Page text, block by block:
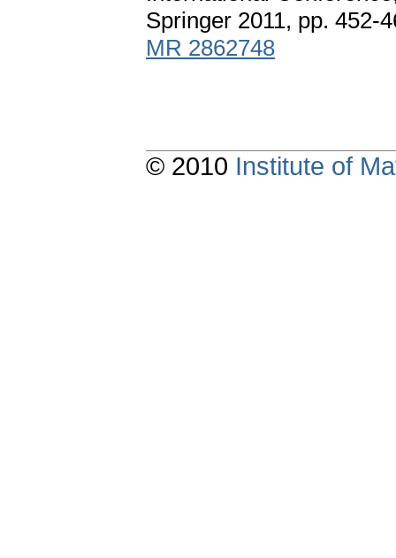
Springer 2011, pp. 452-
MR 2862748
© 2010 Institute of